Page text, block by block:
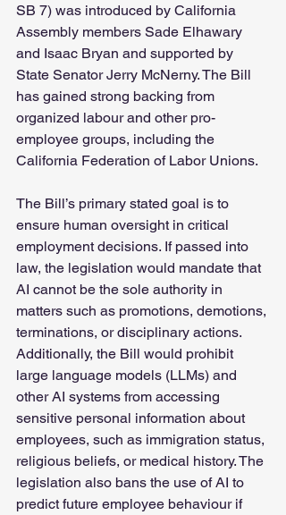
SB 7) was introduced by California
Assembly members Sade Elhawary
and Isaac Bryan and supported by
State Senator Jerry McNerny. The Bill
has gained strong backing from
organized labour and other pro-
employee groups, including the
California Federation of Labor Unions.
The Bill’s primary stated goal is to
ensure human oversight in critical
employment decisions. If passed into
law, the legislation would mandate that
AI cannot be the sole authority in
matters such as promotions, demotions,
terminations, or disciplinary actions.
Additionally, the Bill would prohibit
large language models (LLMs) and
other AI systems from accessing
sensitive personal information about
employees, such as immigration status,
religious beliefs, or medical history. The
legislation also bans the use of AI to
predict future employee behaviour if